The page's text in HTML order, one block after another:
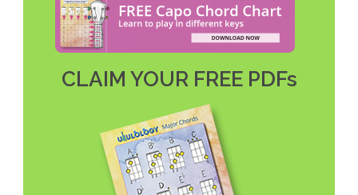
CLAIM YOUR FREE PDFs